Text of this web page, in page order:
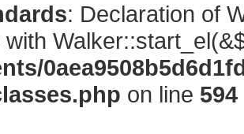
: Declaration of
on line 594